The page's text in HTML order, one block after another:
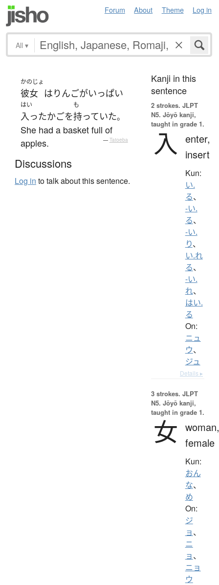
Forum About Theme Log in
All ▾
かのじょ
彼女 はりんごがいっぱい
はい
入ったかごを
も
持っていた。
She had a basket full of
apples.
— Tatoeba
Discussions
Log in to talk about this sentence.
Kanji in this
sentence
2 strokes. JLPT
N5. Jōyō kanji,
taught in grade 1.
入 enter,
insert
Kun:
い.
る、
-い.
る、
-い.
り、
い.れ
る、
-い.
れ、
はい.
る
On:
ニュ
ウ、
ジュ
Details ▸
3 strokes. JLPT
N5. Jōyō kanji,
taught in grade 1.
女 woman,
female
Kun:
おん
な、
め
On:
ジ
ョ、
ニ
ョ、
ニョ
ウ